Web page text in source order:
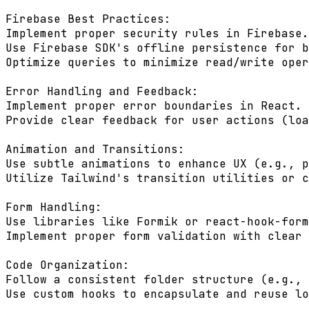
Firebase Best Practices:
Implement proper security rules in Firebase.
Use Firebase SDK's offline persistence for
Optimize queries to minimize read/write
Error Handling and Feedback:
Implement proper error boundaries in React.
Provide clear feedback for user actions
Animation and Transitions:
Use subtle animations to enhance UX
Utilize Tailwind's transition utilities or
Form Handling:
Use libraries like Formik or react-hook-
Implement proper form validation with clear
Code Organization:
Follow a consistent folder structure (e.g.,
Use custom hooks to encapsulate and reuse